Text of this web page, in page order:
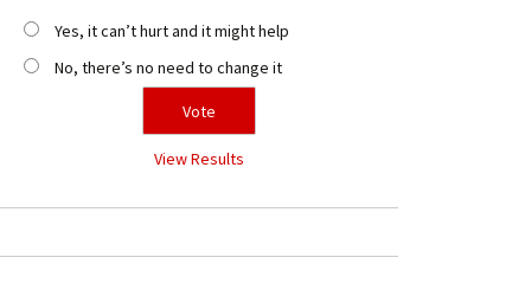
Yes, it can’t hurt and it might help
No, there’s no need to change it
View Results